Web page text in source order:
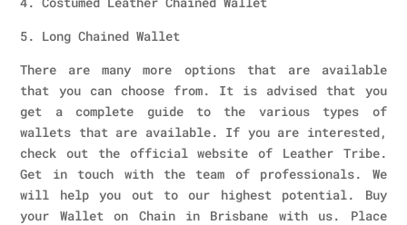
5. Long Chained Wallet
There are many more options that are available
that you can choose from. It is advised that you
get a complete guide to the various types of
wallets that are available. If you are interested,
check out the official website of Leather Tribe.
Get in touch with the team of professionals. We
will help you out to our highest potential. Buy
your Wallet on Chain in Brisbane with us. Place